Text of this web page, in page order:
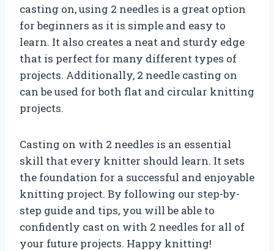
casting on, using 2 needles is a great option
for beginners as it is simple and easy to
learn. It also creates a neat and sturdy edge
that is perfect for many different types of
projects. Additionally, 2 needle casting on
can be used for both flat and circular knitting
projects.
Casting on with 2 needles is an essential
skill that every knitter should learn. It sets
the foundation for a successful and enjoyable
knitting project. By following our step-by-
step guide and tips, you will be able to
confidently cast on with 2 needles for all of
your future projects. Happy knitting!